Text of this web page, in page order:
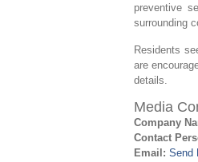
preventive
surrounding
Residents
are
details.
Media
Company
Contact
Email: Send